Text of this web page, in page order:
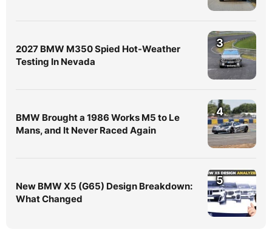
2027 BMW M350 Spied Hot-Weather
Testing In Nevada
3
BMW Brought a 1986 Works M5 to Le
Mans, and It Never Raced Again
4
New BMW X5 (G65) Design Breakdown:
What Changed
5